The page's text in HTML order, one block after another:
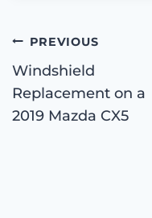
Post
PREVIOUS
Windshield
Replacement on a
2019 Mazda CX5